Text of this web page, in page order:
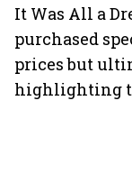
It Was All a
purchased
prices but
highlighting